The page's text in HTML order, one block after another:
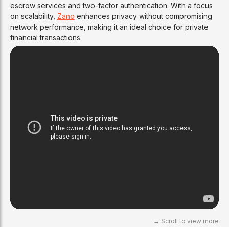
escrow services and two-factor authentication. With a focus
on scalability, Zano enhances privacy without compromising
network performance, making it an ideal choice for private
financial transactions.